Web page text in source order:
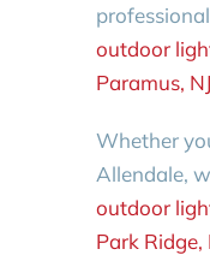
outdoor
Paramus, NJ
Whether
Allendale,
outdoor
Park Ridge,